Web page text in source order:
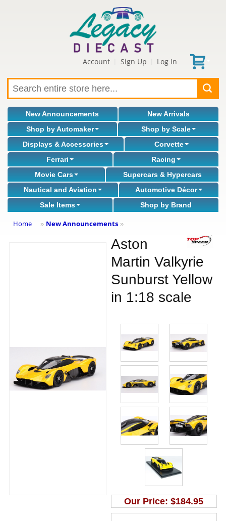
Account Sign Up Log In
New Announcements
New Arrivals
Shop by Automaker
Shop by Scale
Displays & Accessories
Corvette
Ferrari
Racing
Movie Cars
Supercars & Hypercars
Nautical and Aviation
Automotive Décor
Sale Items
Shop by Brand
Home » New Announcements »
Aston
Martin Valkyrie
Sunburst Yellow
in 1:18 scale
Our Price:$184.95